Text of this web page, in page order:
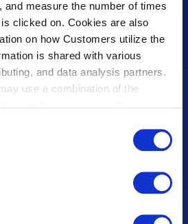
and measure the number of times
clicked on. Cookies are also
on how Customers utilize the
is shared with various
and data analysis partners.
use a combination of the
collected by our partners when
Please see